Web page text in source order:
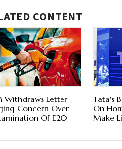
CONTENT
Withdraws Letter
Concern Over
Of E20
Tata's
On
Make